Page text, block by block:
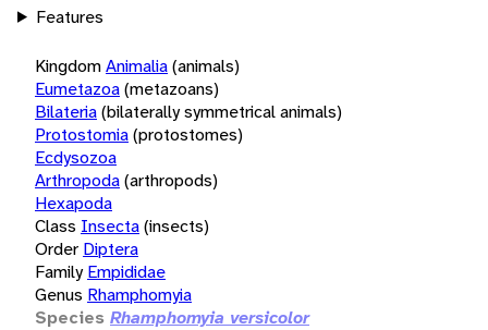
Features
KingdomAnimalia(animals)
Eumetazoa(metazoans)
Bilateria(bilaterally symmetrical animals)
Protostomia(protostomes)
Ecdysozoa
Arthropoda(arthropods)
Hexapoda
Class Insecta(insects)
Order Diptera
Family Empididae
Genus Rhamphomyia
Species Rhamphomyia versicolor